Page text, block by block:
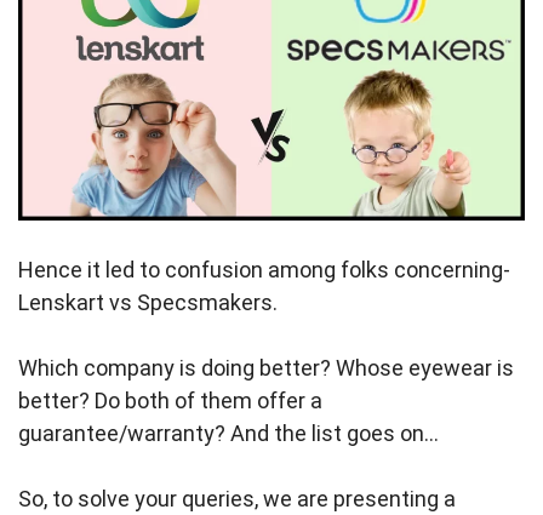
Hence it led to confusion among folks concerning-
Lenskart vs Specsmakers.
Which company is doing better? Whose eyewear is
better? Do both of them offer a
guarantee/warranty? And the list goes on…
So, to solve your queries, we are presenting a